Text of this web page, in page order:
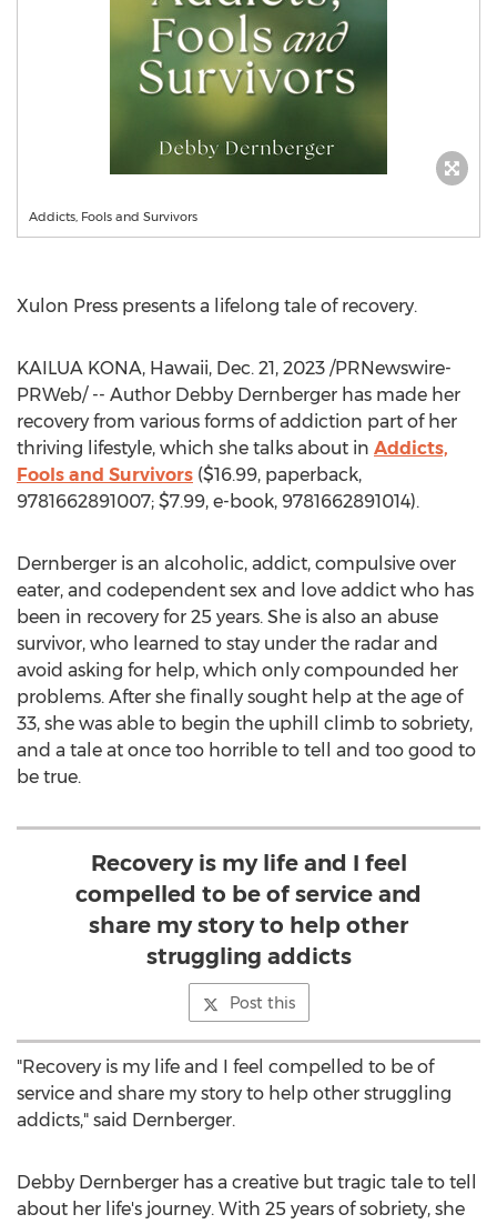
Addicts, Fools and Survivors
Xulon Press presents a lifelong tale of recovery.
KAILUA KONA, Hawaii, Dec. 21, 2023 /PRNewswire-
PRWeb/ -- Author Debby Dernberger has made her
recovery from various forms of addiction part of her
thriving lifestyle, which she talks about in Addicts,
Fools and Survivors ($16.99, paperback,
9781662891007; $7.99, e-book, 9781662891014).
Dernberger is an alcoholic, addict, compulsive over
eater, and codependent sex and love addict who has
been in recovery for 25 years. She is also an abuse
survivor, who learned to stay under the radar and
avoid asking for help, which only compounded her
problems. After she finally sought help at the age of
33, she was able to begin the uphill climb to sobriety,
and a tale at once too horrible to tell and too good to
be true.
Recovery is my life and I feel
compelled to be of service and
share my story to help other
struggling addicts
Post this
"Recovery is my life and I feel compelled to be of
service and share my story to help other struggling
addicts," said Dernberger.
Debby Dernberger has a creative but tragic tale to tell
about her life's journey. With 25 years of sobriety, she